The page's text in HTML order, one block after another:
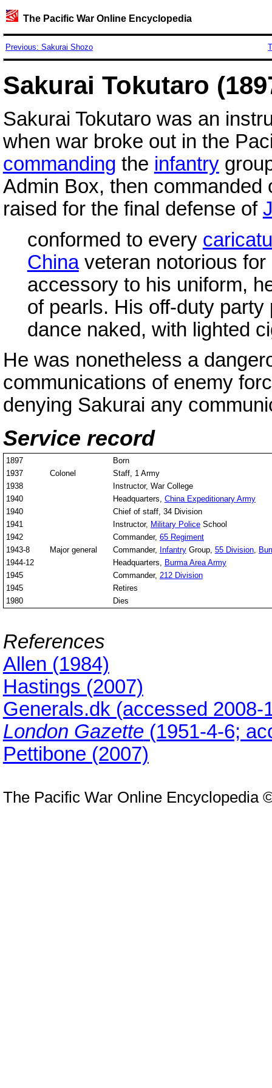
The Pacific War Online Encyclopedia
Previous: Sakurai Shozo
Sakurai Tokutaro
Sakurai Tokutaro was an
when war broke out in the
commanding the infantry
Admin Box, then
raised for the final defense of
conformed to every
Chinaveteran notorious for
accessory to his uniform,
of pearls. His off-duty
dance naked, with lighted
He was nonetheless a
communications of enemy
denying Sakurai any
Service record
1897
Born
1937
Colonel
Staff, 1 Army
1938
Instructor, War College
1940
Headquarters, China Expeditionary Army
1940
Chief of staff, 34 Division
1941
Instructor, Military PoliceSchool
1942
Commander, 65 Regiment
1943-8
Major general Commander, InfantryGroup, 55 Division,
1944-12
Headquarters, Burma Area Army
1945
Commander, 212 Division
1945
Retires
1980
Dies
References
Allen (1984)
Hastings (2007)
Generals.dk (accessed 2008-
London Gazette(1951-4-6;
Pettibone (2007)
The Pacific War Online Encyclopedia